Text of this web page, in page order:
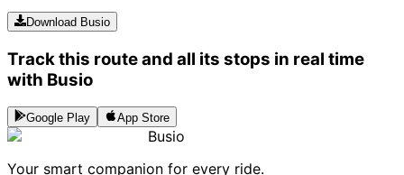
Download Busio
Track this route and all its stops in real time
with Busio
Google Play App Store
Busio
Your smart companion for every ride.